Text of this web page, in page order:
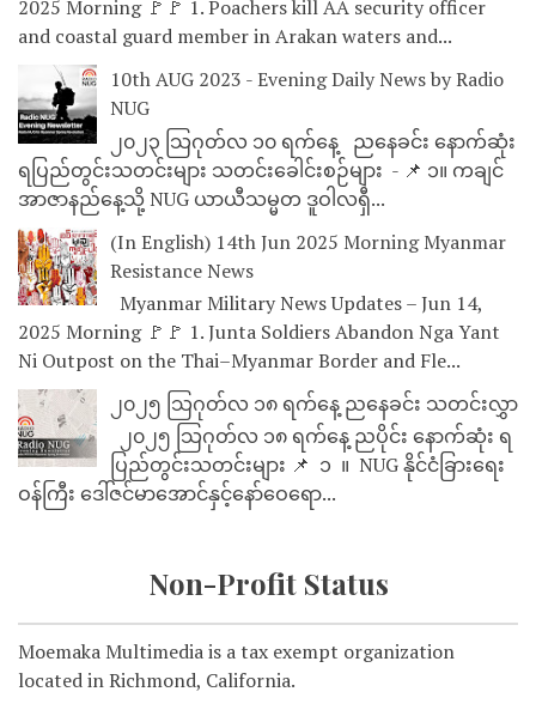
2025 Morning 🚩🚩 1. Poachers kill AA security officer
and coastal guard member in Arakan waters and...
10th AUG 2023 - Evening Daily News by Radio
NUG
၂၀၂၃ သြဂုတ်လ ၁၀ ရက်နေ့ ညနေခင်း နောက်ဆုံး
ရပြည်တွင်းသတင်းများ သတင်းခေါင်းစဉ်များ - 📌 ၁။ ကချင်
အာဇာနည်နေ့သို့ NUG ယာယီသမ္မတ ဒူဝါလရှီ...
(In English) 14th Jun 2025 Morning Myanmar
Resistance News
Myanmar Military News Updates – Jun 14,
2025 Morning 🚩🚩 1. Junta Soldiers Abandon Nga Yant
Ni Outpost on the Thai–Myanmar Border and Fle...
၂၀၂၅ သြဂုတ်လ ၁၈ ရက်နေ့ ညနေခင်း သတင်းလွှာ
၂၀၂၅ သြဂုတ်လ ၁၈ ရက်နေ့ ညပိုင်း နောက်ဆုံး ရ
ပြည်တွင်းသတင်းများ 📌 ⁨⁨⁨⁨ ၁ ⁨ ။ ⁨ NUG နိုင်ငံခြားရေး
ဝန်ကြီး ဒေါ်ဇင်မာအောင်နှင့်နော်ဝေရော...
Non-Profit Status
Moemaka Multimedia is a tax exempt organization
located in Richmond, California.